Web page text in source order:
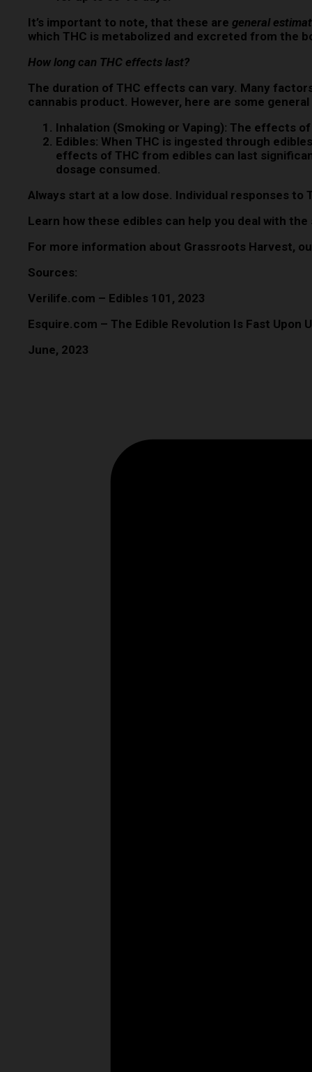
It’s important to note, that these are general
which THC is metabolized and excreted from the
How long can THC effects last?
The duration of THC effects can vary. Many
cannabis product. However, here are some
Inhalation (Smoking or Vaping): The effects of
Edibles: When THC is ingested through
effects of THC from edibles can last
dosage consumed.
Always start at a low dose. Individual responses to
Learn how these edibles can help you deal with
For more information about Grassroots Harvest,
Sources:
Verilife.com – Edibles 101, 2023
Esquire.com – The Edible Revolution Is Fast Upon
June, 2023